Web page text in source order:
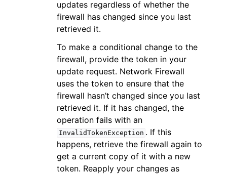
updates regardless of whether the
firewall has changed since you last
retrieved it.
To make a conditional change to the
firewall, provide the token in your
update request. Network Firewall
uses the token to ensure that the
firewall hasn’t changed since you last
retrieved it. If it has changed, the
operation fails with an
InvalidTokenException . If this
happens, retrieve the firewall again to
get a current copy of it with a new
token. Reapply your changes as